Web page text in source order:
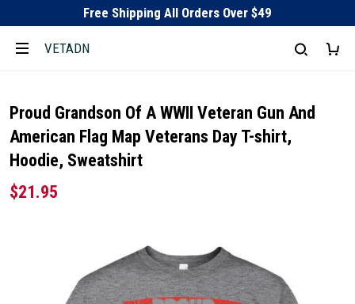
Free Shipping All Orders Over $49
VETADN
Proud Grandson Of A WWII Veteran Gun And
American Flag Map Veterans Day T-shirt,
Hoodie, Sweatshirt
$21.95